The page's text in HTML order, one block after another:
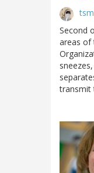
Second
areas of
transmit